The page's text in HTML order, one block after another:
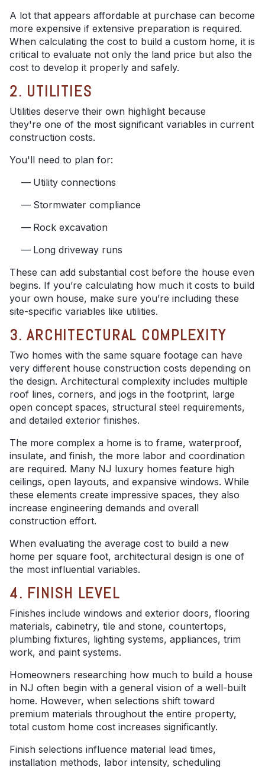
A lot that appears affordable at purchase can become
more expensive if extensive preparation is required.
When calculating the cost to build a custom home, it is
critical to evaluate not only the land price but also the
cost to develop it properly and safely.
2. UTILITIES
Utilities deserve their own highlight because
they're one of the most significant variables in current
construction costs.
You'll need to plan for:
Utility connections
Stormwater compliance
Rock excavation
Long driveway runs
These can add substantial cost before the house even
begins. If you’re calculating how much it costs to build
your own house, make sure you’re including these
site-specific variables like utilities.
3. ARCHITECTURAL COMPLEXITY
Two homes with the same square footage can have
very different house construction costs depending on
the design. Architectural complexity includes multiple
roof lines, corners, and jogs in the footprint, large
open concept spaces, structural steel requirements,
and detailed exterior finishes.
The more complex a home is to frame, waterproof,
insulate, and finish, the more labor and coordination
are required. Many NJ luxury homes feature high
ceilings, open layouts, and expansive windows. While
these elements create impressive spaces, they also
increase engineering demands and overall
construction effort.
When evaluating the average cost to build a new
home per square foot, architectural design is one of
the most influential variables.
4. FINISH LEVEL
Finishes include windows and exterior doors, flooring
materials, cabinetry, tile and stone, countertops,
plumbing fixtures, lighting systems, appliances, trim
work, and paint systems.
Homeowners researching how much to build a house
in NJ often begin with a general vision of a well-built
home. However, when selections shift toward
premium materials throughout the entire property,
total custom home cost increases significantly.
Finish selections influence material lead times,
installation methods, labor intensity, scheduling